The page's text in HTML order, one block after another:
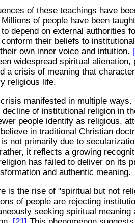
of these teachings have
of people have been
depend on external authorities
their beliefs to
own inner voice and intuition.
widespread spiritual alienation,
a crisis of meaning that
religious life.
manifested in multiple
decline of institutional religion in
people identify as religious,
in traditional Christian
not primarily due to
it reflects a growing
has failed to deliver on its
and authentic meaning.
is the rise of "spiritual but not
of people are rejecting
seeking spiritual meaning